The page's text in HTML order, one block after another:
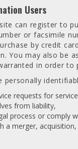
Users
can register to
or facsimile
by credit
You may also be
in order
personally
requests for
from liability,
process or comply
a merger,